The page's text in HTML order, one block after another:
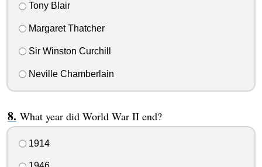
Tony Blair
Margaret Thatcher
Sir Winston Curchill
Neville Chamberlain
What year did World War II end?
1914